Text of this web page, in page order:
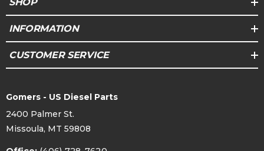
INFORMATION
CUSTOMER SERVICE
Gomers - US Diesel Parts
2400 Palmer St.
Missoula, MT 59808